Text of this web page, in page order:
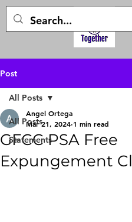
Post
All Posts
Statements
All Posts
GFCC PSA Free
Expungement Cl
Angel Ortega
Mar 21, 2024 1 min read